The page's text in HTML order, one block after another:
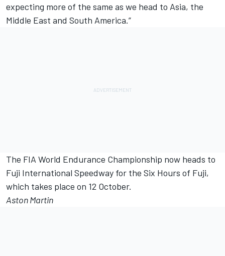
expecting more of the same as we head to Asia, the
Middle East and South America.”
The FIA World Endurance Championship now heads to
Fuji International Speedway for the Six Hours of Fuji,
which takes place on 12 October.
Aston Martin